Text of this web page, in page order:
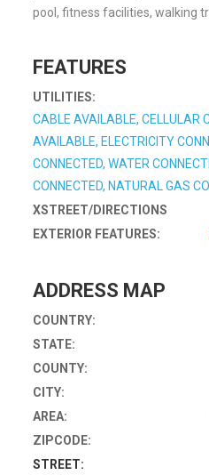
pool, fitness facilities, walking
FEATURES
UTILITIES:
CABLE AVAILABLE, CELLULAR
AVAILABLE, ELECTRICITY
CONNECTED, WATER
CONNECTED, NATURAL GAS
XSTREET/DIRECTIONS
EXTERIOR FEATURES:
ADDRESS MAP
COUNTRY:
STATE:
COUNTY:
CITY:
AREA:
ZIPCODE:
STREET: